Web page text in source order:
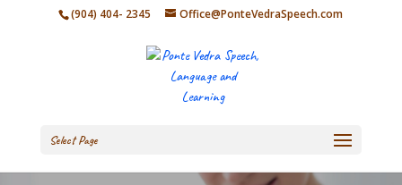
(904) 404- 2345 Office@PonteVedraSpeech.com
Select Page